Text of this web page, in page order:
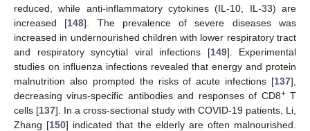
reduced, while anti-inflammatory cytokines (IL-10, IL-33) are
increased [148]. The prevalence of severe diseases was
increased in undernourished children with lower respiratory tract
and respiratory syncytial viral infections [149]. Experimental
studies on influenza infections revealed that energy and protein
malnutrition also prompted the risks of acute infections [137],
decreasing virus-specific antibodies and responses of CD8+T
cells [137]. In a cross-sectional study with COVID-19 patients, Li,
Zhang [150] indicated that the elderly are often malnourished.